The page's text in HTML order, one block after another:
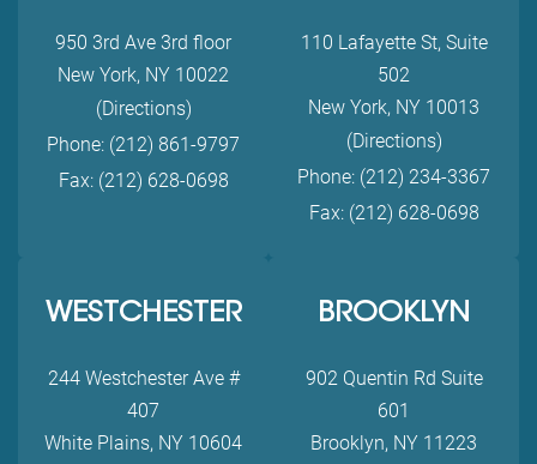
950 3rd Ave 3rd floor
New York, NY 10022
(Directions)
Phone: (212) 861-9797
Fax: (212) 628-0698
110 Lafayette St, Suite
502
New York, NY 10013
(Directions)
Phone: (212) 234-3367
Fax: (212) 628-0698
WESTCHESTER
244 Westchester Ave #
407
White Plains, NY 10604
BROOKLYN
902 Quentin Rd Suite
601
Brooklyn, NY 11223